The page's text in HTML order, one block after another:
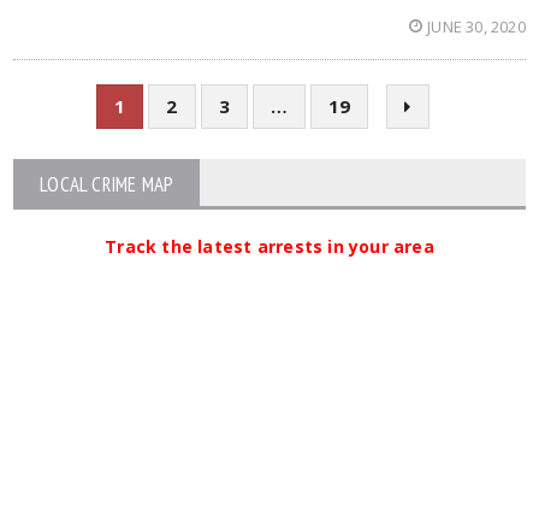
JUNE 30, 2020
1 2 3 … 19
LOCAL CRIME MAP
Track the latest arrests in your area